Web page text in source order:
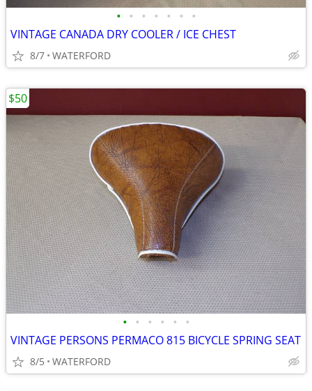
• • • • • • •
VINTAGE CANADA DRY COOLER / ICE CHEST
8/7 WATERFORD
• • • • • •
VINTAGE PERSONS PERMACO 815 BICYCLE SPRING SEAT
8/5 WATERFORD
$50